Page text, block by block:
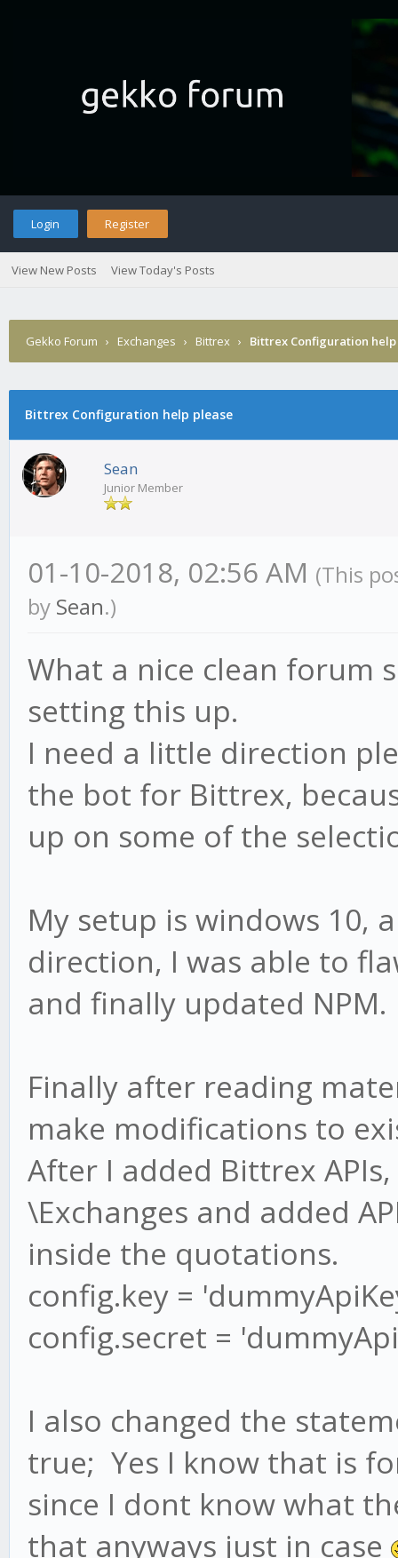
Login Register
View New Posts View Today's Posts
Gekko Forum › Exchanges › Bittrex › Bittrex Configuration
Bittrex Configuration help please
Sean
Junior Member
01-10-2018, 02:56 AM (This
by Sean.)
What a nice clean forum
setting this up.
I need a little direction
the bot for Bittrex,
up on some of the
My setup is windows 10,
direction, I was able to
and finally updated NPM.
Finally after reading
make modifications to
After I added Bittrex
\Exchanges and added
inside the quotations.
config.key =
config.secret =
I also changed the
true; Yes I know that is
since I dont know what
that anyways just in case